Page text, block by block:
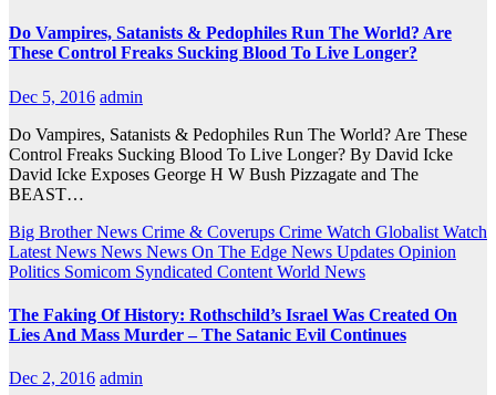
Do Vampires, Satanists & Pedophiles Run The World? Are
These Control Freaks Sucking Blood To Live Longer?
Dec 5, 2016 admin
Do Vampires, Satanists & Pedophiles Run The World? Are These
Control Freaks Sucking Blood To Live Longer? By David Icke
David Icke Exposes George H W Bush Pizzagate and The
BEAST…
Big Brother News Crime & Coverups Crime Watch Globalist Watch
Latest News News News On The Edge News Updates Opinion
Politics Somicom Syndicated Content World News
The Faking Of History: Rothschild’s Israel Was Created On
Lies And Mass Murder – The Satanic Evil Continues
Dec 2, 2016 admin